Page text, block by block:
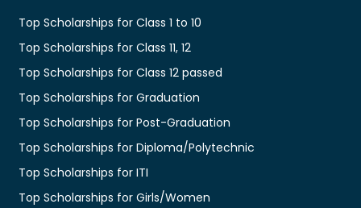
Top Scholarships for Class 1 to 10
Top Scholarships for Class 11, 12
Top Scholarships for Class 12 passed
Top Scholarships for Graduation
Top Scholarships for Post-Graduation
Top Scholarships for Diploma/Polytechnic
Top Scholarships for ITI
Top Scholarships for Girls/Women